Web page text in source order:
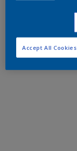
Accept All Cookies